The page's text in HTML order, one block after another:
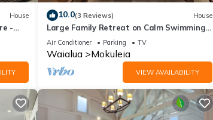
House
-
10.0(3 Reviews) House
Large Family Retreat on Calm Swimming
Beach, A/C
Air Conditioner Parking TV
Waialua Mokuleia
VIEW AVAILABILITY